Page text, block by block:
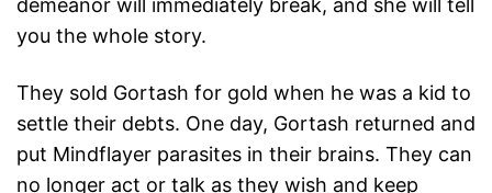
demeanor will immediately break, and she will tell
you the whole story.
They sold Gortash for gold when he was a kid to
settle their debts. One day, Gortash returned and
put Mindflayer parasites in their brains. They can
no longer act or talk as they wish and keep